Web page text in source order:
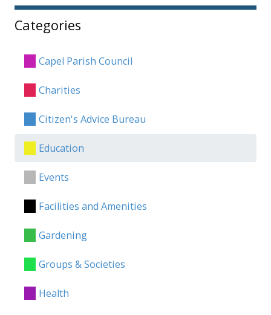
Categories
Capel Parish Council
Charities
Citizen's Advice Bureau
Education
Events
Facilities and Amenities
Gardening
Groups & Societies
Health